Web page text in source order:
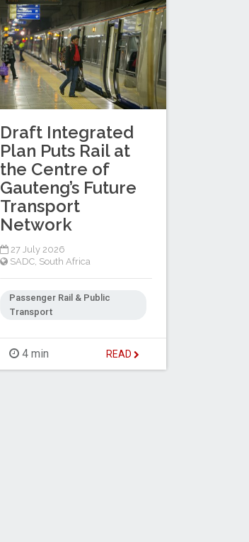
Draft Integrated
Plan Puts Rail at
the Centre of
Gauteng’s Future
Transport
Network
27 July 2026
SADC South Africa
Passenger Rail & Public
Transport
4 min READ